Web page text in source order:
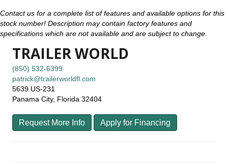
Contact us for a complete list of features and available options for this
stock number! Description may contain factory features and
specifications which are not available and are subject to change.
TRAILER WORLD
(850) 532-6399
patrick@trailerworldfl.com
5639 US-231
Panama City, Florida 32404
Request More Info Apply for Financing